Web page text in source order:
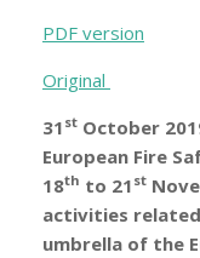
PDF version
Original
31 st October
European Fire
18th to 21 st
activities
umbrella of the